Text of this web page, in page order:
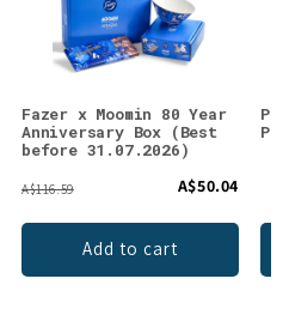
Fazer x Moomin 80 Year
Anniversary Box (Best
before 31.07.2026)
A$116.59 A$50.04
Add to cart